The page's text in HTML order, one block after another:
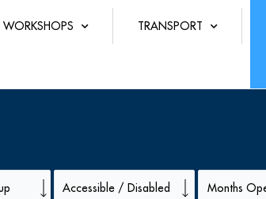
WORKSHOPS TRANSPORT